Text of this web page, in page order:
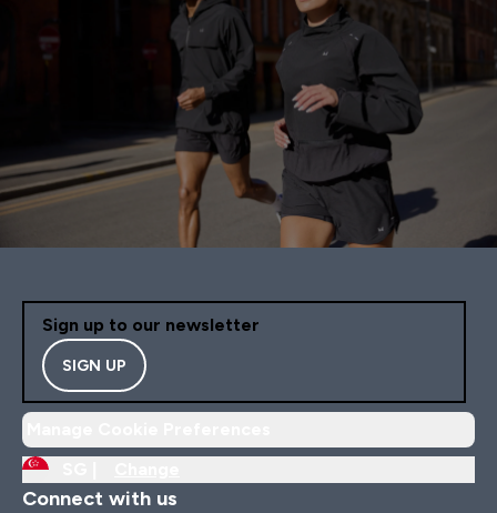
Sign up to our newsletter
SIGN UP
Connect with us